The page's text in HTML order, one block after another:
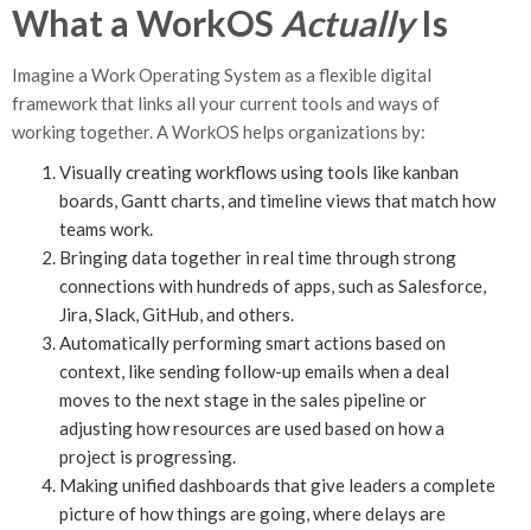
What a WorkOS ActuallyIs
Imagine a Work Operating System as a flexible digital
framework that links all your current tools and ways of
working together. A WorkOS helps organizations by:
Visually creating workflows using tools like kanban
boards, Gantt charts, and timeline views that match how
teams work.
Bringing data together in real time through strong
connections with hundreds of apps, such as Salesforce,
Jira, Slack, GitHub, and others.
Automatically performing smart actions based on
context, like sending follow-up emails when a deal
moves to the next stage in the sales pipeline or
adjusting how resources are used based on how a
project is progressing.
Making unified dashboards that give leaders a complete
picture of how things are going, where delays are